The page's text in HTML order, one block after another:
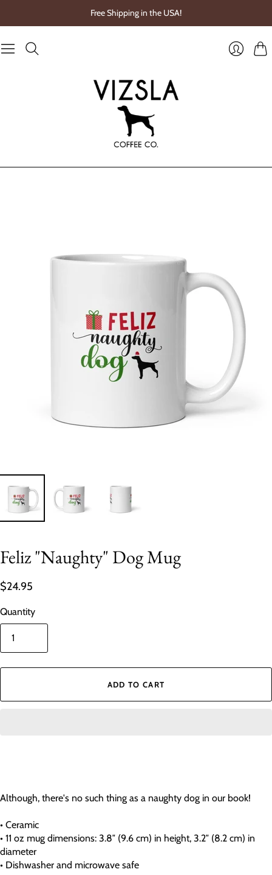
Free Shipping in the USA!
Feliz "Naughty" Dog Mug
$24.95
Quantity
ADD TO CART
Although, there's no such thing as a naughty dog in our book!
• Ceramic
• 11 oz mug dimensions: 3.8″ (9.6 cm) in height, 3.2″ (8.2 cm) in
diameter
• Dishwasher and microwave safe